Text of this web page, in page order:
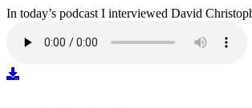
In today’s podcast I interviewed David